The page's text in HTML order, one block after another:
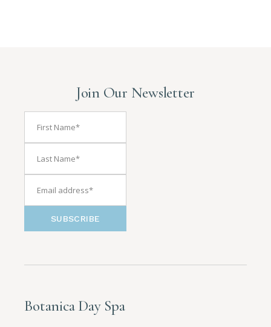
Join Our Newsletter
SUBSCRIBE
Botanica Day Spa